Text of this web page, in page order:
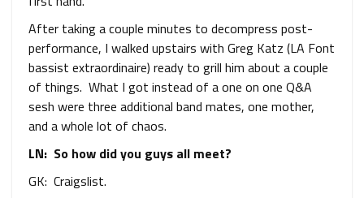
After taking a couple minutes to decompress post-
performance, I walked upstairs with Greg Katz (LA Font
bassist extraordinaire) ready to grill him about a couple
of things. What I got instead of a one on one Q&A
sesh were three additional band mates, one mother,
and a whole lot of chaos.
LN: So how did you guys all meet?
GK: Craigslist.